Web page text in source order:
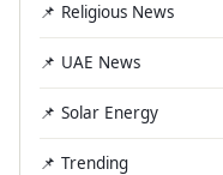
📌 Religious News
📌 UAE News
📌 Solar Energy
📌 Trending